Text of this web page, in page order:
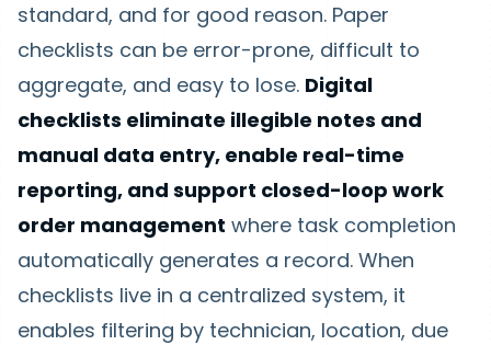
standard, and for good reason. Paper
checklists can be error-prone, difficult to
aggregate, and easy to lose. Digital
checklists eliminate illegible notes and
manual data entry, enable real-time
reporting, and support closed-loop work
order management where task completion
automatically generates a record. When
checklists live in a centralized system, it
enables filtering by technician, location, due